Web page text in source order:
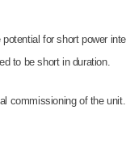
for short power
to be short in duration.
of the